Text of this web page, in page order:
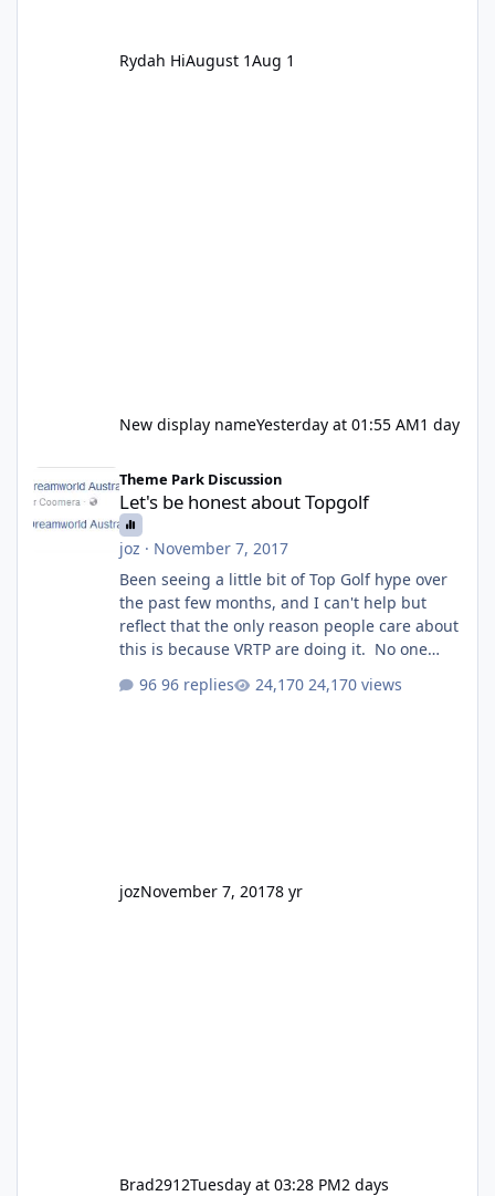
Rydah HiAugust 1Aug 1
New display nameYesterday at 01:55 AM1 day
Let's be honest about Topgolf
Theme Park Discussion
Let's be honest about Topgolf
joz · November 7, 2017
Been seeing a little bit of Top Golf hype over
the past few months, and I can't help but
reflect that the only reason people care about
this is because VRTP are doing it. No one
GC Wake Park opened with barely a mention,
96 replies 24,170 views
jozNovember 7, 20178 yr
Brad2912Tuesday at 03:28 PM2 days